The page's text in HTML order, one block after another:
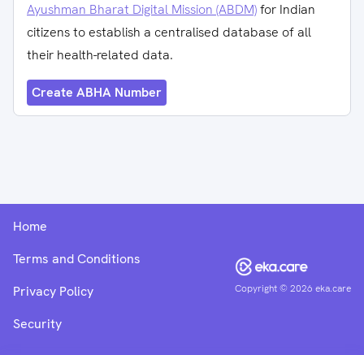
Ayushman Bharat Digital Mission (ABDM)for Indian
citizens to establish a centralised database of all
their health-related data.
Create ABHA Number
Copyright ©2026 eka.care
Home
Terms and Conditions
Privacy Policy
Security